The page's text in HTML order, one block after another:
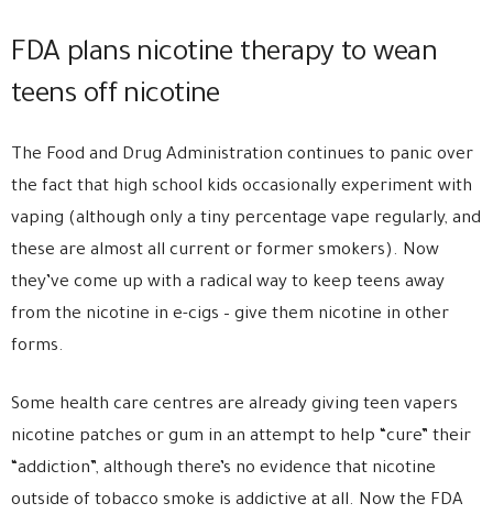
FDA plans nicotine therapy to wean
teens off nicotine
The Food and Drug Administration continues to panic over
the fact that high school kids occasionally experiment with
vaping (although only a tiny percentage vape regularly, and
these are almost all current or former smokers). Now
they’ve come up with a radical way to keep teens away
from the nicotine in e-cigs – give them nicotine in other
forms.
Some health care centres are already giving teen vapers
nicotine patches or gum in an attempt to help “cure” their
“addiction”, although there’s no evidence that nicotine
outside of tobacco smoke is addictive at all. Now the FDA